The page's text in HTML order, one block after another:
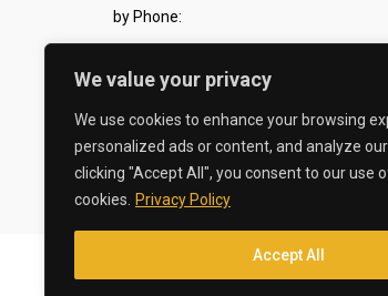
We value your privacy
We use cookies to enhance your browsing
personalized ads or content, and analyze
clicking "Accept All", you consent to our use
cookies.
Privacy Policy
Accept All
by Phone:
by eMail:
sales @ the-carbon-king.com
© 2026 The Carbon King